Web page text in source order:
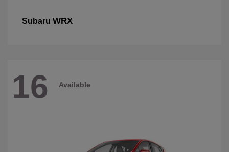
Subaru WRX
16 Available